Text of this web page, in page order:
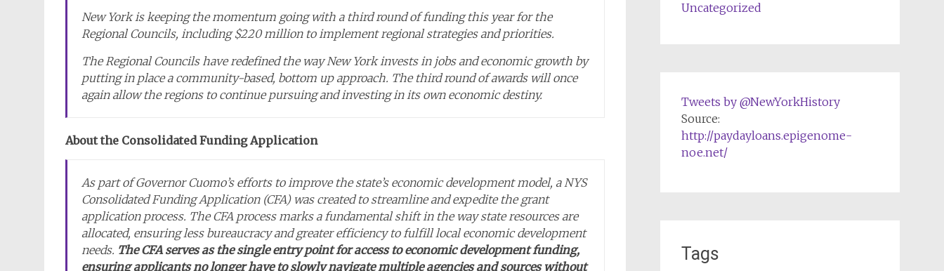
New York is keeping the momentum going with a third round of funding this year for the
Regional Councils, including $220 million to implement regional strategies and priorities.
The Regional Councils have redefined the way New York invests in jobs and economic growth by
putting in place a community-based, bottom up approach. The third round of awards will once
again allow the regions to continue pursuing and investing in its own economic destiny.
About the Consolidated Funding Application
As part of Governor Cuomo’s efforts to improve the state’s economic development model, a NYS
Consolidated Funding Application (CFA) was created to streamline and expedite the grant
application process. The CFA process marks a fundamental shift in the way state resources are
allocated, ensuring less bureaucracy and greater efficiency to fulfill local economic development
needs. The CFA serves as the single entry point for access to economic development funding,
ensuring applicants no longer have to slowly navigate multiple agencies and sources without
Uncategorized
Tweets by @NewYorkHistory
Source:
http://paydayloans.epigenome-
noe.net/
Tags